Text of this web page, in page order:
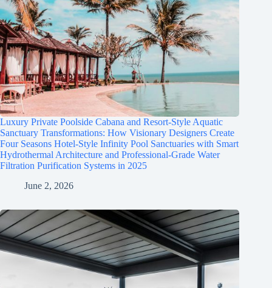
Luxury Private Poolside Cabana and Resort-Style Aquatic
Sanctuary Transformations: How Visionary Designers Create
Four Seasons Hotel-Style Infinity Pool Sanctuaries with Smart
Hydrothermal Architecture and Professional-Grade Water
Filtration Purification Systems in 2025
June 2, 2026